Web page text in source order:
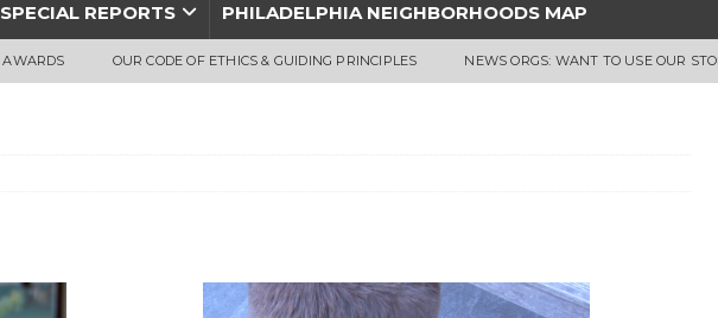
SPECIAL REPORTS PHILADELPHIA NEIGHBORHOODS MAP
AWARDS OUR CODE OF ETHICS & GUIDING PRINCIPLES NEWS ORGS: WANT TO USE OUR